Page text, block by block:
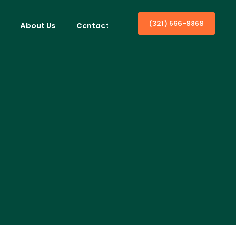
About Us Contact (321) 666-8868